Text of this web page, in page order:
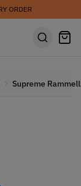
ORDER